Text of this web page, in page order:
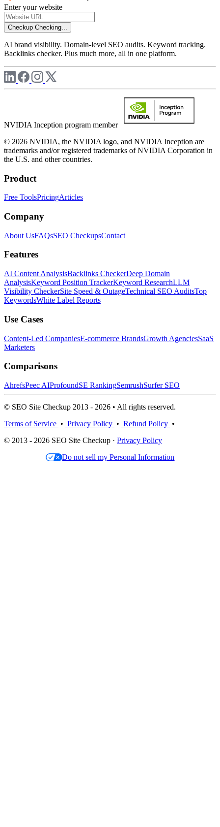
Enter your website
Checkup Checking...
AI brand visibility. Domain-level SEO audits. Keyword tracking.
Backlinks checker. Plus much more, all in one platform.
NVIDIA Inception program member
© 2026 NVIDIA, the NVIDIA logo, and NVIDIA Inception are
trademarks and/or registered trademarks of NVIDIA Corporation in
the U.S. and other countries.
Product
Free ToolsPricingArticles
Company
About UsFAQsSEO CheckupsContact
Features
AI Content AnalysisBacklinks CheckerDeep Domain
AnalysisKeyword Position TrackerKeyword ResearchLLM
Visibility CheckerSite Speed & OutageTechnical SEO AuditsTop
KeywordsWhite Label Reports
Use Cases
Content-Led CompaniesE-commerce BrandsGrowth AgenciesSaaS
Marketers
Comparisons
AhrefsPeec AIProfoundSE RankingSemrushSurfer SEO
© SEO Site Checkup 2013 - 2026 • All rights reserved.
Terms of Service • Privacy Policy • Refund Policy •
© 2013 - 2026 SEO Site Checkup · Privacy Policy
Do not sell my Personal Information